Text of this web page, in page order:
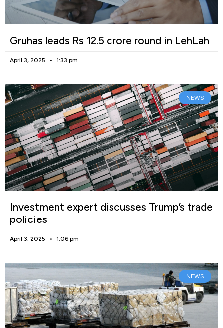
Gruhas leads Rs 12.5 crore round in LehLah
April 3, 2025 1:33 pm
NEWS
Investment expert discusses Trump’s trade
policies
April 3, 2025 1:06 pm
NEWS